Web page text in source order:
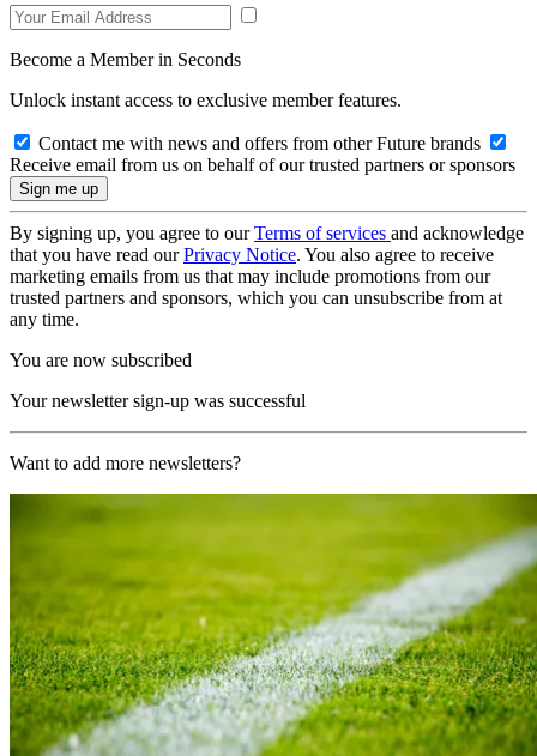
Become a Member in Seconds
Unlock instant access to exclusive member features.
Contact me with news and offers from other Future brands
Receive email from us on behalf of our trusted partners or sponsors
By signing up, you agree to ourTerms of services and acknowledge
that you have read ourPrivacy Notice. You also agree to receive
marketing emails from us that may include promotions from our
trusted partners and sponsors, which you can unsubscribe from at
any time.
You are now subscribed
Your newsletter sign-up was successful
Want to add more newsletters?